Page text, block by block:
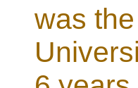
was